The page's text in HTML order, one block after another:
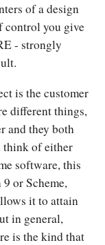
of a design
control you give
- strongly
is the customer
different things,
and they both
think of either
software, this
or Scheme,
it to attain
in general,
is the kind that